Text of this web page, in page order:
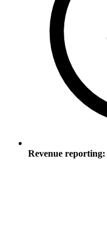
Revenue reporting: